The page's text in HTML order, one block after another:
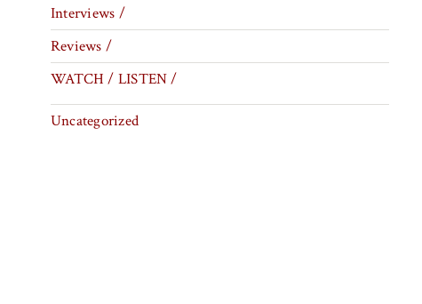
Interviews /
Reviews /
WATCH / LISTEN /
Uncategorized